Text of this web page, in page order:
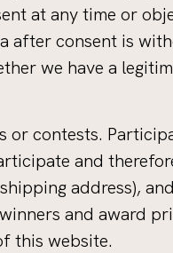
at any time or
after consent is
we have a
contests.
and
address),
and award
this website.